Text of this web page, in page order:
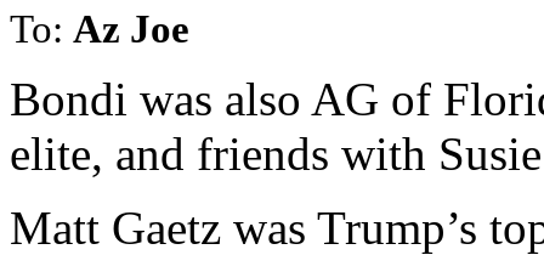
To: Az Joe
Bondi was also AG of
elite, and friends with
Matt Gaetz was Trump’s